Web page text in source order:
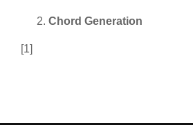
Chord Generation
[1]